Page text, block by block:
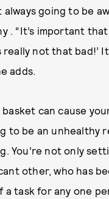
going to be
. “It’s important
really not that bad!’
adds.
can cause
to be an unhealthy
You’re not only
other, who has
task for any one